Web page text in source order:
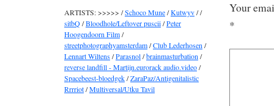
Your
*
ARTISTS: >>>>> /Schoco Mune/Kutwyv/ /
sitbQ/Bloodhole/Leftover puscii/Peter
Hoogendoorn Film/
streetphotographyamsterdam/Club Lederhosen /
Lennart Wiltens/Parasnol/brainmasturbation /
reverse landfill - Martijn.eurorack audio.video/
Spacebeest-bloedgek/ZaraPaz/Antigenitalistic
Rrrriot/Multiversal/Utku Tavil